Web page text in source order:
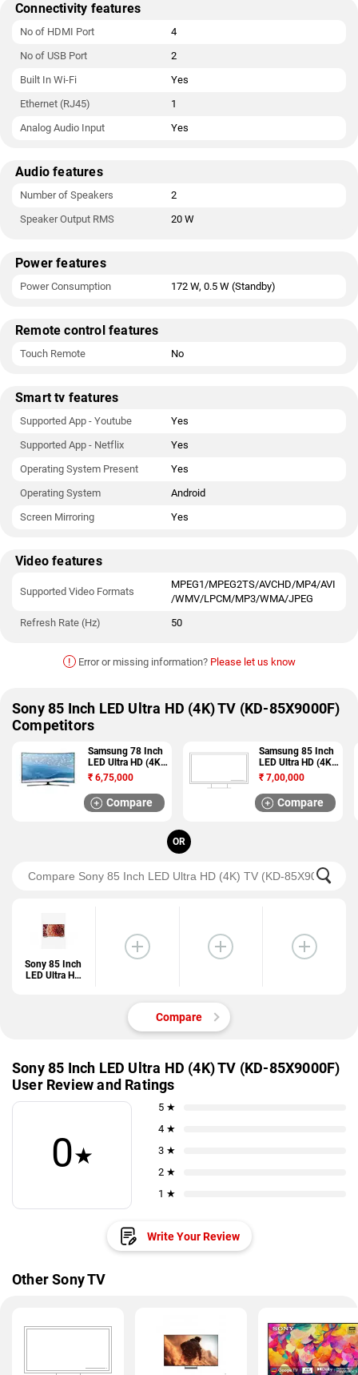
Connectivity features
No of HDMI Port
4
No of USB Port
2
Built In Wi-Fi
Yes
Ethernet (RJ45)
1
Analog Audio Input
Yes
Audio features
Number of Speakers
2
Speaker Output RMS
20 W
Power features
Power Consumption 172 W, 0.5 W (Standby)
Remote control features
Touch Remote No
Smart tv features
Supported App - Youtube
Yes
Supported App - Netflix
Yes
Operating System Present
Yes
Operating System
Android
Screen Mirroring
Yes
Video features
Supported Video Formats
MPEG1/MPEG2TS/AVCHD/MP4/AVI
/WMV/LPCM/MP3/WMA/JPEG
Refresh Rate (Hz)
50
! Error or missing information? Please let us know
Sony 85 Inch LED Ultra HD (4K) TV (KD-85X9000F)
Competitors
Samsung 78 Inch
LED Ultra HD (4K)
TV (78KU6570)
₹ 6,75,000
Compare
Samsung 85 Inch
LED Ultra HD (4K)
TV
(LH85QMDPLGC/
ZA)
₹ 7,00,000
Compare
OR
Sony 85 Inch
LED Ultra HD
Compare
Sony 85 Inch LED Ultra HD (4K) TV (KD-85X9000F)
User Review and Ratings
0★
5 ★
4 ★
3 ★
2 ★
1 ★
Write Your Review
Other Sony TV